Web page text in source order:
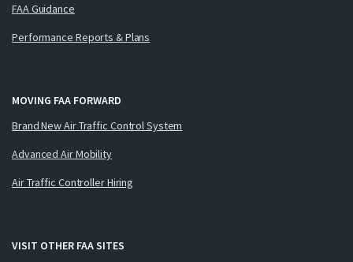
FAA Guidance
Performance Reports & Plans
MOVING FAA FORWARD
Brand New Air Traffic Control System
Advanced Air Mobility
Air Traffic Controller Hiring
VISIT OTHER FAA SITES